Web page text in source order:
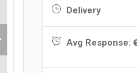
Delivery
Avg Response: